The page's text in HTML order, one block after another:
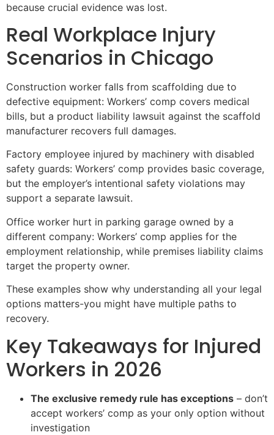
because crucial evidence was lost.
Real Workplace Injury
Scenarios in Chicago
Construction worker falls from scaffolding due to
defective equipment: Workers’ comp covers medical
bills, but a product liability lawsuit against the scaffold
manufacturer recovers full damages.
Factory employee injured by machinery with disabled
safety guards: Workers’ comp provides basic coverage,
but the employer’s intentional safety violations may
support a separate lawsuit.
Office worker hurt in parking garage owned by a
different company: Workers’ comp applies for the
employment relationship, while premises liability claims
target the property owner.
These examples show why understanding all your legal
options matters-you might have multiple paths to
recovery.
Key Takeaways for Injured
Workers in 2026
The exclusive remedy rule has exceptions – don’t
accept workers’ comp as your only option without
investigation